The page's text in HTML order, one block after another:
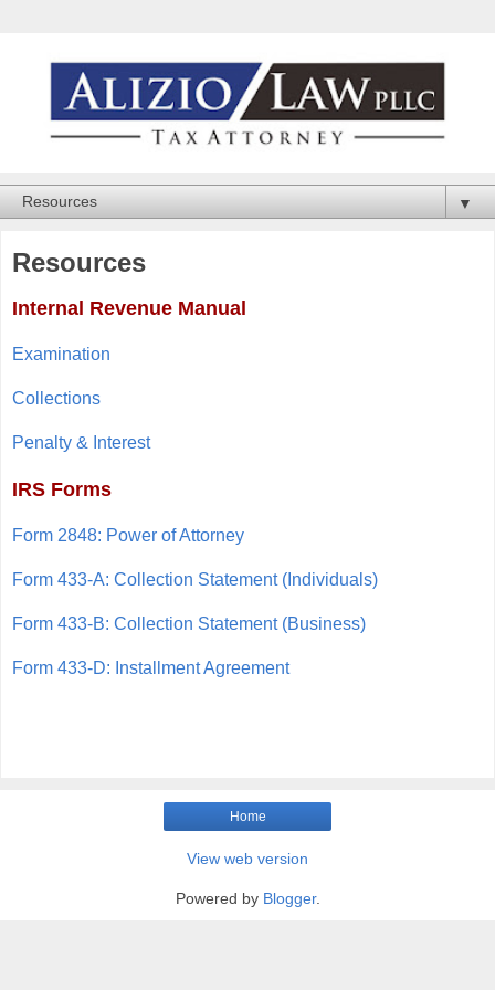
▼
Resources
Internal Revenue Manual
Examination
Collections
Penalty & Interest
IRS Forms
Form 2848: Power of Attorney
Form 433-A: Collection Statement (Individuals)
Form 433-B: Collection Statement (Business)
Form 433-D: Installment Agreement
Home
View web version
Powered by Blogger.